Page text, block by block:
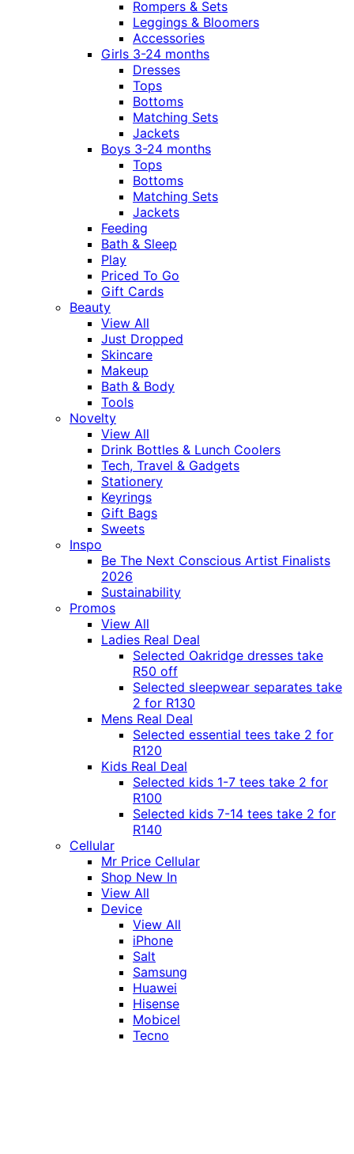
Rompers & Sets
Leggings & Bloomers
Accessories
Girls 3-24 months
Dresses
Tops
Bottoms
Matching Sets
Jackets
Boys 3-24 months
Tops
Bottoms
Matching Sets
Jackets
Feeding
Bath & Sleep
Play
Priced To Go
Gift Cards
Beauty
View All
Just Dropped
Skincare
Makeup
Bath & Body
Tools
Novelty
View All
Drink Bottles & Lunch Coolers
Tech, Travel & Gadgets
Stationery
Keyrings
Gift Bags
Sweets
Inspo
Be The Next Conscious Artist Finalists
2026
Sustainability
Promos
View All
Ladies Real Deal
Selected Oakridge dresses take
R50 off
Selected sleepwear separates take
2 for R130
Mens Real Deal
Selected essential tees take 2 for
R120
Kids Real Deal
Selected kids 1-7 tees take 2 for
R100
Selected kids 7-14 tees take 2 for
R140
Cellular
Mr Price Cellular
Shop New In
View All
Device
View All
iPhone
Salt
Samsung
Huawei
Hisense
Mobicel
Tecno